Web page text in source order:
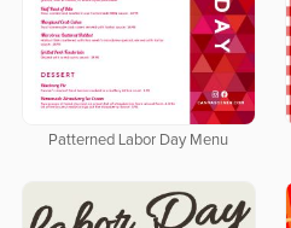
Patterned Labor Day Menu